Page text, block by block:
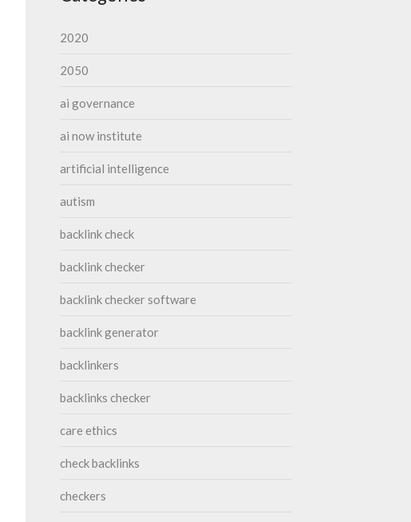
2020
2050
ai governance
ai now institute
artificial intelligence
autism
backlink check
backlink checker
backlink checker software
backlink generator
backlinkers
backlinks checker
care ethics
check backlinks
checkers